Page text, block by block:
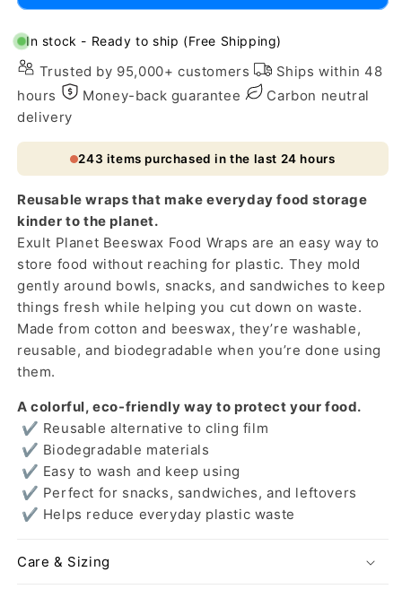
Beeswax
Wraps
-
Reusable,
Biodegradable,
Waste
Beeswax
Food
Wraps
-
Waste
In stock - Ready to ship (Free Shipping)
Trusted by 95,000+ customers
Ships within 48
hours
Money-back guarantee
Carbon neutral
delivery
243 items purchased in the last 24 hours
Reusable wraps that make everyday food storage
kinder to the planet.
Exult Planet Beeswax Food Wraps are an easy way to
store food without reaching for plastic. They mold
gently around bowls, snacks, and sandwiches to keep
things fresh while helping you cut down on waste.
Made from cotton and beeswax, they’re washable,
reusable, and biodegradable when you’re done using
them.
A colorful, eco-friendly way to protect your food.
✔ Reusable alternative to cling film
✔ Biodegradable materials
✔ Easy to wash and keep using
✔ Perfect for snacks, sandwiches, and leftovers
✔ Helps reduce everyday plastic waste
Care & Sizing